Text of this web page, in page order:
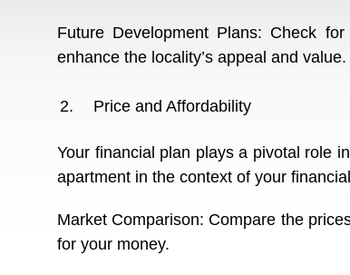
Future Development Plans: Check
enhance the locality’s appeal and value.
Price and Affordability
Your financial plan plays a pivotal role
apartment in the context of your
Market Comparison: Compare the
for your money.